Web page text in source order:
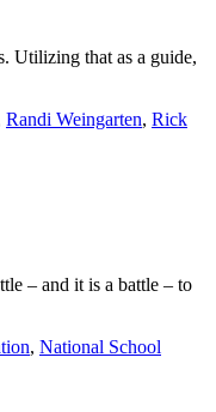
Utilizing that as a guide,
Randi Weingarten, Rick
– and it is a battle – to
, National School